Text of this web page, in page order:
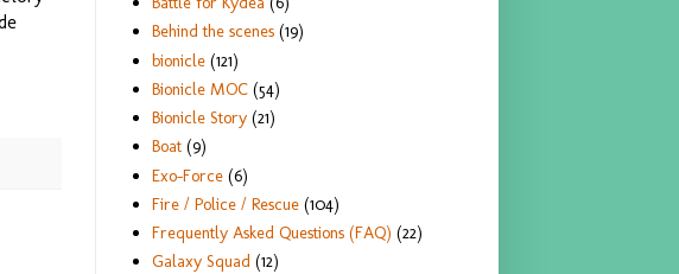
Behind the scenes (19)
bionicle (121)
Bionicle MOC (54)
Bionicle Story (21)
Boat (9)
Exo-Force (6)
Fire / Police / Rescue (104)
Frequently Asked Questions (FAQ) (22)
Galaxy Squad (12)